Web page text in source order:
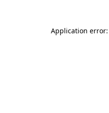
Application